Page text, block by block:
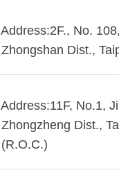
Address:2F., No.
Zhongshan Dist.,
Address:11F, No.1,
Zhongzheng Dist.,
(R.O.C.)